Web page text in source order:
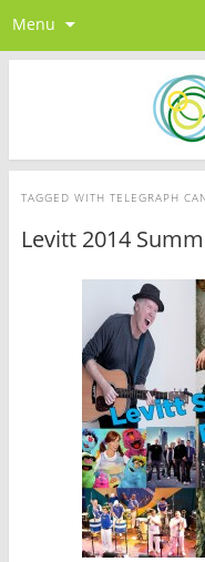
Menu
TAGGED WITH TELEGRAPH
Levitt 2014